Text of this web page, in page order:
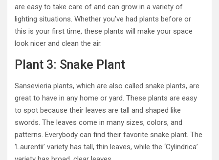
are easy to take care of and can grow in a variety of
lighting situations. Whether you’ve had plants before or
this is your first time, these plants will make your space
look nicer and clean the air.
Plant 3: Snake Plant
Sansevieria plants, which are also called snake plants, are
great to have in any home or yard. These plants are easy
to spot because their leaves are tall and shaped like
swords. The leaves come in many sizes, colors, and
patterns. Everybody can find their favorite snake plant. The
‘Laurentii’ variety has tall, thin leaves, while the ‘Cylindrica’